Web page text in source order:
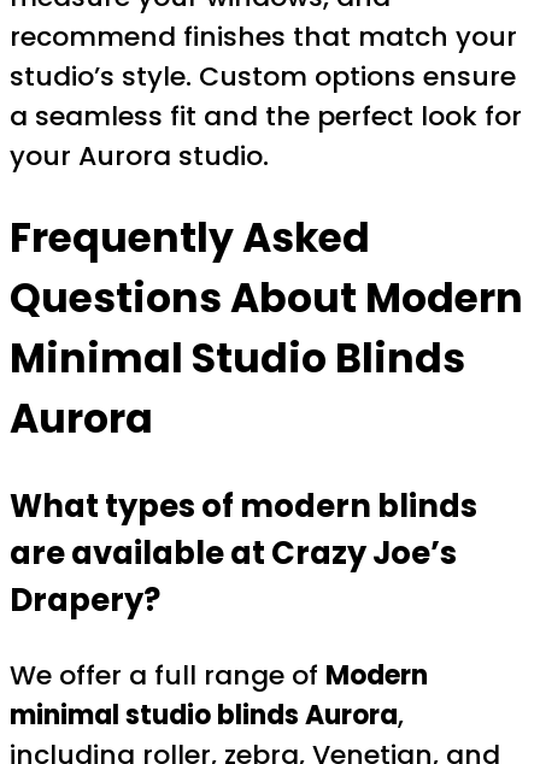
recommend finishes that match your
studio’s style. Custom options ensure
a seamless fit and the perfect look for
your Aurora studio.
Frequently Asked
Questions About Modern
Minimal Studio Blinds
Aurora
What types of modern blinds
are available at Crazy Joe’s
Drapery?
We offer a full range of Modern
minimal studio blinds Aurora,
including roller, zebra, Venetian, and